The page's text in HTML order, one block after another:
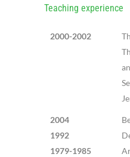
Teaching experience
2000-2002
2004
1992
1979-1985